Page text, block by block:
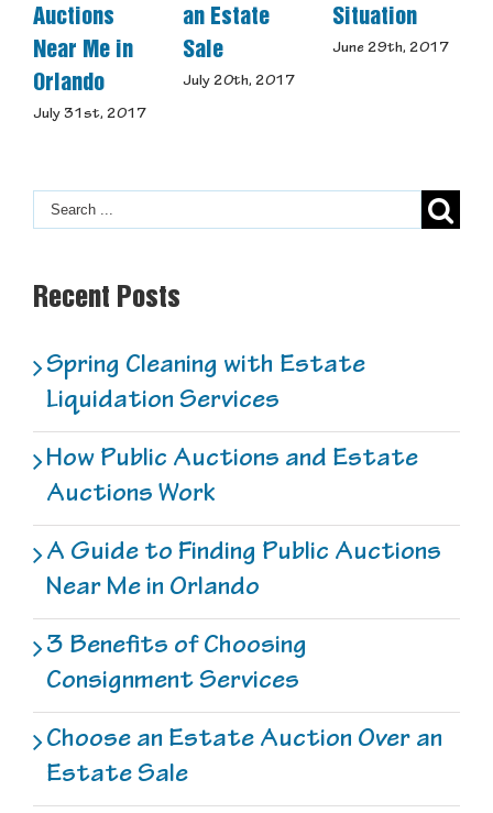
Auctions
Near Me in
Orlando
July 31st, 2017
an Estate
Sale
July 20th, 2017
Situation
June 29th, 2017
Recent Posts
Spring Cleaning with Estate
Liquidation Services
How Public Auctions and Estate
Auctions Work
A Guide to Finding Public Auctions
Near Me in Orlando
3 Benefits of Choosing
Consignment Services
Choose an Estate Auction Over an
Estate Sale